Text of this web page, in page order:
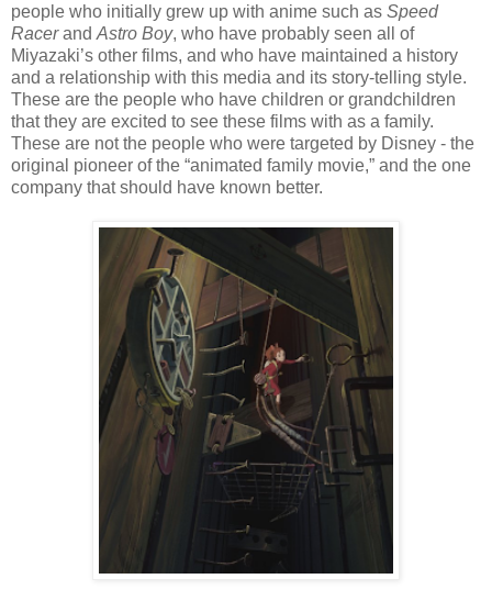
people who initially grew up with anime such as Speed
Racerand Astro Boy, who have probably seen all of
Miyazaki’s other films, and who have maintained a history
and a relationship with this media and its story-telling style.
These are the people who have children or grandchildren
that they are excited to see these films with as a family.
These are not the people who were targeted by Disney - the
original pioneer of the “animated family movie,” and the one
company that should have known better.